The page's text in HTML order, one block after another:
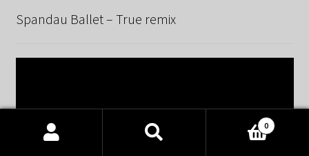
Spandau Ballet – True remix
Products
0